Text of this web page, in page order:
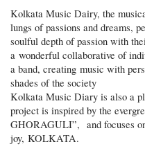
Kolkata Music Dairy, the
lungs of passions and dreams,
soulful depth of passion with
a wonderful collaborative of
a band, creating music with
shades of the society
Kolkata Music Diary is also a
project is inspired by the
GHORAGULI”, and focuses
joy, KOLKATA.